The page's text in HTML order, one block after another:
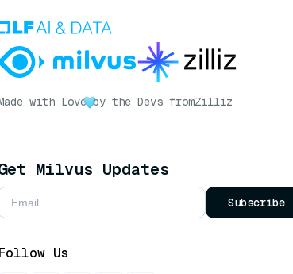
with Love by the Devs fromZilliz
Milvus Updates
Subscribe
Follow Us